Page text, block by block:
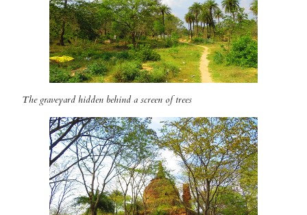
The graveyard hidden behind a screen of trees